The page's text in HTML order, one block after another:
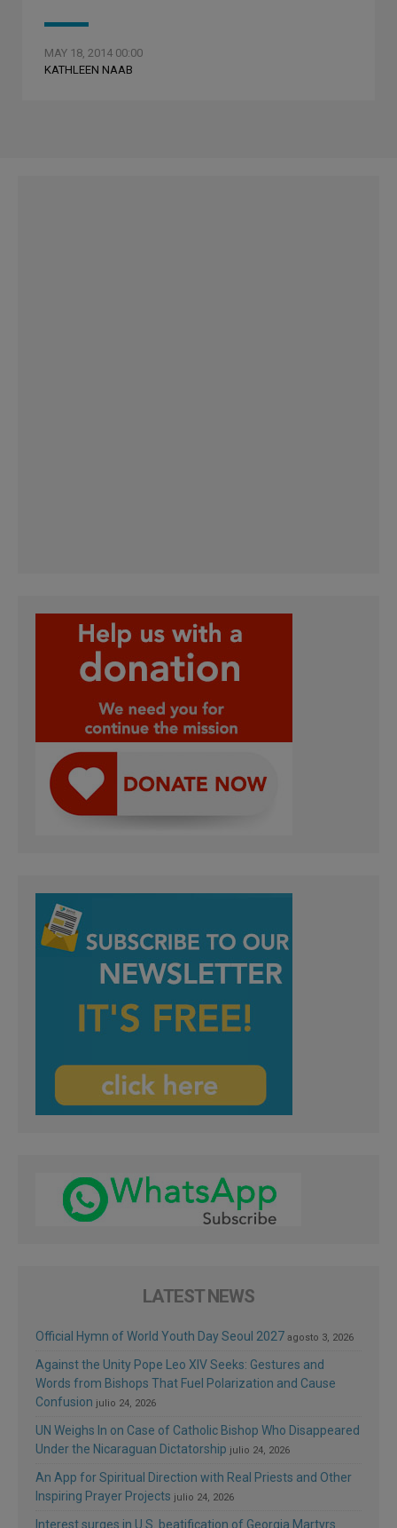
MAY 18, 2014 00:00
KATHLEEN NAAB
LATEST NEWS
Official Hymn of World Youth Day Seoul 2027 agosto 3, 2026
Against the Unity Pope Leo XIV Seeks: Gestures and
Words from Bishops That Fuel Polarization and Cause
Confusion julio 24, 2026
UN Weighs In on Case of Catholic Bishop Who Disappeared
Under the Nicaraguan Dictatorship julio 24, 2026
An App for Spiritual Direction with Real Priests and Other
Inspiring Prayer Projects julio 24, 2026
Interest surges in U.S. beatification of Georgia Martyrs